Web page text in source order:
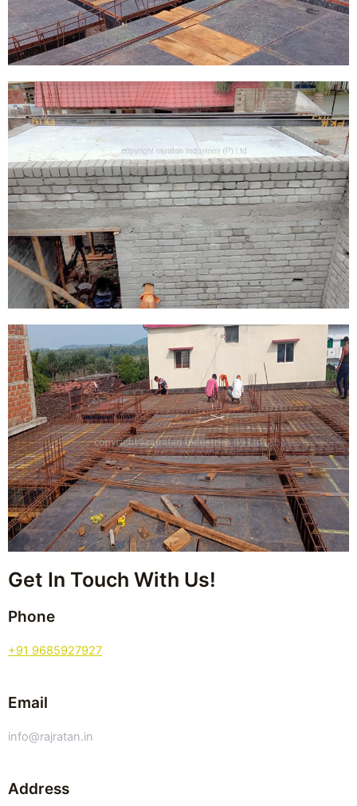
Get In Touch With Us!
Phone
+91 9685927927
Email
info@rajratan.in
Address